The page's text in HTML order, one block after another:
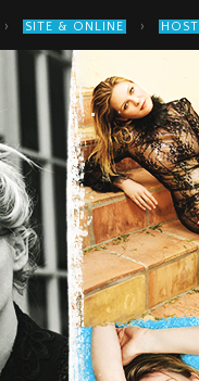
› SITE & ONLINE › HOST